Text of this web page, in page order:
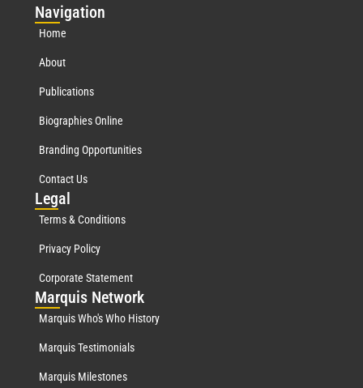
Navigation
Home
About
Publications
Biographies Online
Branding Opportunities
Contact Us
Legal
Terms & Conditions
Privacy Policy
Corporate Statement
Marquis Network
Marquis Who's Who History
Marquis Testimonials
Marquis Milestones